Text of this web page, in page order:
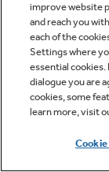
improve website
and reach you
each of the
Settings where
essential cookies.
dialogue you are
cookies, some
learn more, visit